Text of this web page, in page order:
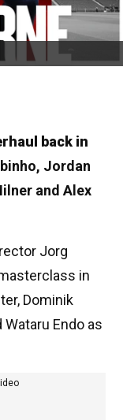
back in
Jordan
and Alex
Jorg
in
Dominik
Endo as